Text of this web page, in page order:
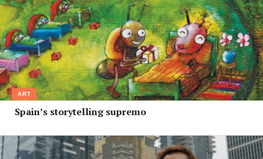
ART
Spain’s storytelling supremo